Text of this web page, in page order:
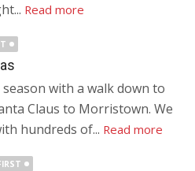
Read more
with a walk down to
Claus to Morristown. We
hundreds of... Read more